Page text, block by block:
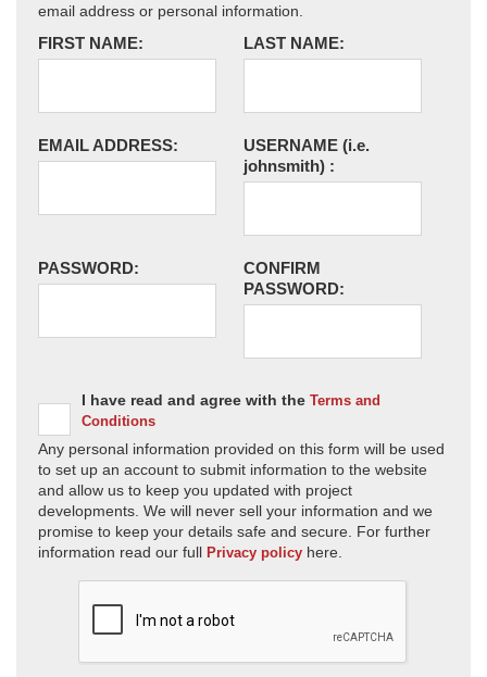
email address or personal information.
FIRST NAME: LAST NAME:
EMAIL ADDRESS: USERNAME (i.e.
johnsmith) :
PASSWORD:
CONFIRM
PASSWORD:
I have read and agree with the Terms and
Conditions
Any personal information provided on this form will be used
to set up an account to submit information to the website
and allow us to keep you updated with project
developments. We will never sell your information and we
promise to keep your details safe and secure. For further
information read our full Privacy policy here.